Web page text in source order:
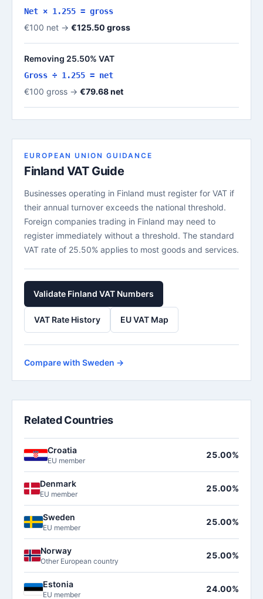
Net × 1.255 = gross
€100 net → €125.50 gross
Removing 25.50% VAT
Gross ÷ 1.255 = net
€100 gross → €79.68 net
EUROPEAN UNION GUIDANCE
Finland VAT Guide
Businesses operating in Finland must register for VAT if
their annual turnover exceeds the national threshold.
Foreign companies trading in Finland may need to
register immediately without a threshold. The standard
VAT rate of 25.50% applies to most goods and services.
Validate Finland VAT Numbers
VAT Rate History EU VAT Map
Compare with Sweden →
Related Countries
Croatia
EU member
25.00%
Denmark
EU member
25.00%
Sweden
EU member
25.00%
Norway
Other European country
25.00%
Estonia
EU member
24.00%